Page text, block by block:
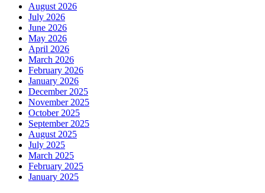
August 2026
July 2026
June 2026
May 2026
April 2026
March 2026
February 2026
January 2026
December 2025
November 2025
October 2025
September 2025
August 2025
July 2025
March 2025
February 2025
January 2025